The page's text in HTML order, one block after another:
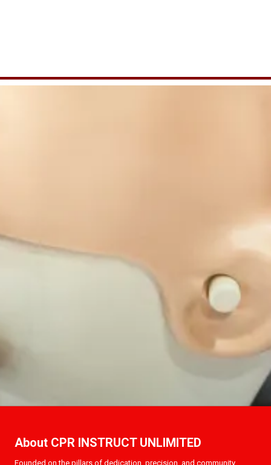
About CPR INSTRUCT UNLIMITED
Founded on the pillars of dedication, precision, and community